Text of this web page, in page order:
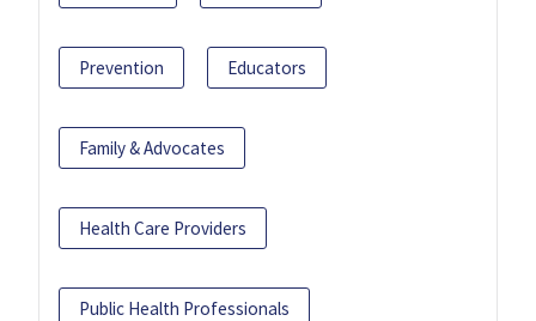
Prevention Educators
Family & Advocates
Health Care Providers
Public Health Professionals